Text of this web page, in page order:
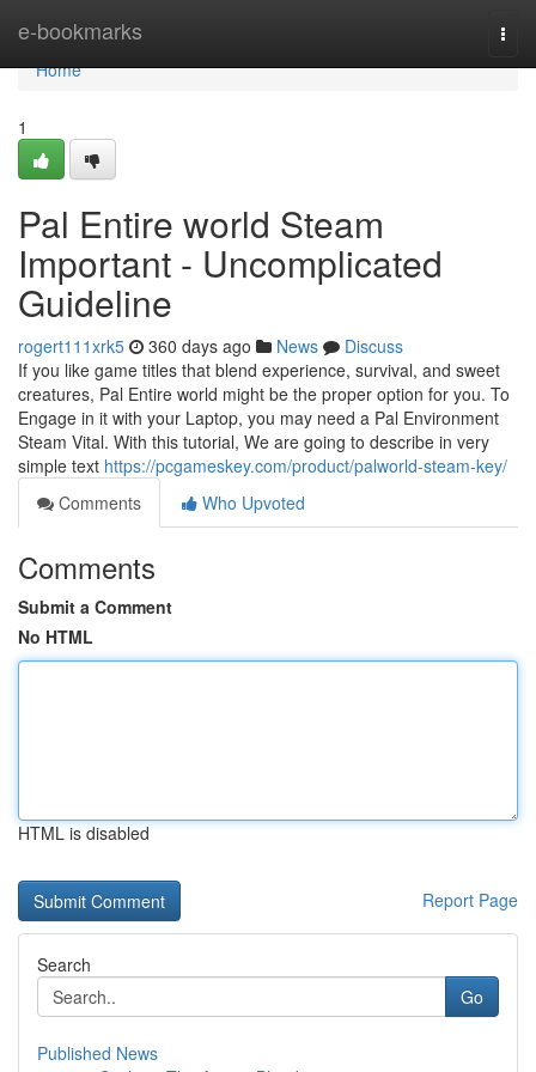
e-bookmarks
Home
Home
1
Pal Entire world Steam
Important - Uncomplicated
Guideline
rogert111xrk5 360 days ago News
Discuss
If you like game titles that blend experience, survival, and sweet
creatures, Pal Entire world might be the proper option for you. To
Engage in it with your Laptop, you may need a Pal Environment
Steam Vital. With this tutorial, We are going to describe in very
simple text https://pcgameskey.com/product/palworld-steam-key/
Comments
Who Upvoted
Comments
Submit a Comment
No HTML
HTML is disabled
Report Page
Search
Go
Published News